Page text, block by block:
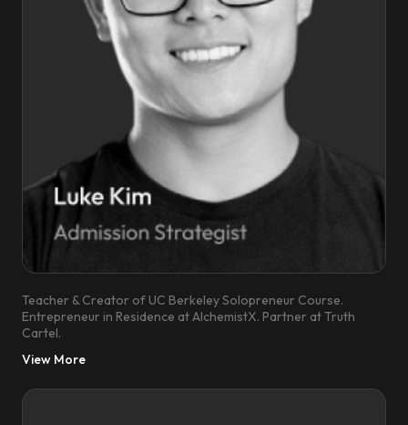
Teacher & Creator of UC Berkeley Solopreneur Course.
Entrepreneur in Residence at AlchemistX. Partner at Truth
Cartel.
View More